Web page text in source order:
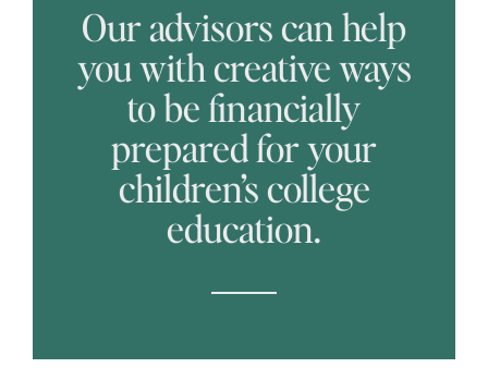
Our advisors can help
you with creative ways
to be financially
prepared for your
children’s college
education.